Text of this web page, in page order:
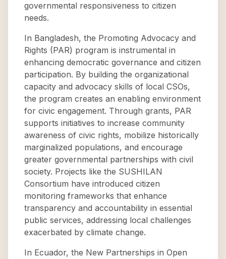
governmental responsiveness to citizen
needs.
In Bangladesh, the Promoting Advocacy and
Rights (PAR) program is instrumental in
enhancing democratic governance and citizen
participation. By building the organizational
capacity and advocacy skills of local CSOs,
the program creates an enabling environment
for civic engagement. Through grants, PAR
supports initiatives to increase community
awareness of civic rights, mobilize historically
marginalized populations, and encourage
greater governmental partnerships with civil
society. Projects like the SUSHILAN
Consortium have introduced citizen
monitoring frameworks that enhance
transparency and accountability in essential
public services, addressing local challenges
exacerbated by climate change.
In Ecuador, the New Partnerships in Open